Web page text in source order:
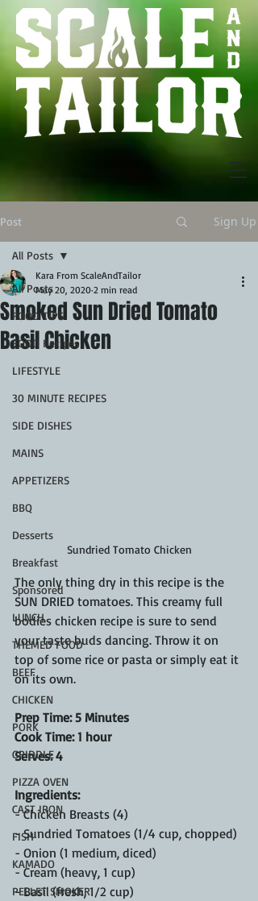
Post Sign Up
All Posts
FOOD TIPS
FOOD Recipes
LIFESTYLE
30 MINUTE RECIPES
SIDE DISHES
MAINS
APPETIZERS
BBQ
Desserts
Breakfast
Sponsored
LUNCH
THEMED FOOD
BEEF
CHICKEN
PORK
GRIDDLE
PIZZA OVEN
CAST IRON
FISH
KAMADO
PELLET SMOKER
All Posts
Smoked Sun Dried Tomato
Basil Chicken
Kara From ScaleAndTailor
May 20, 2020 2 min read
Sundried Tomato Chicken
The only thing dry in this recipe is the
SUN DRIED tomatoes. This creamy full
bodies chicken recipe is sure to send
your taste buds dancing. Throw it on
top of some rice or pasta or simply eat it
on its own.
Prep Time: 5 Minutes
Cook Time: 1 hour
Serves: 4
Ingredients:
- Chicken Breasts (4)
- Sundried Tomatoes (1/4 cup, chopped)
- Onion (1 medium, diced)
- Cream (heavy, 1 cup)
- Basil (fresh, 1/2 cup)